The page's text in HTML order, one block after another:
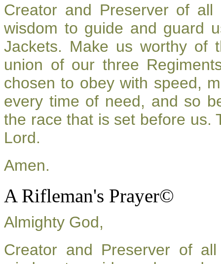
Creator and Preserver of
wisdom to guide and guard
Jackets. Make us worthy of
union of our three
chosen to obey with speed,
every time of need, and so
the race that is set before us.
Lord.
Amen.
A Rifleman's Prayer©
Almighty God,
Creator and Preserver of